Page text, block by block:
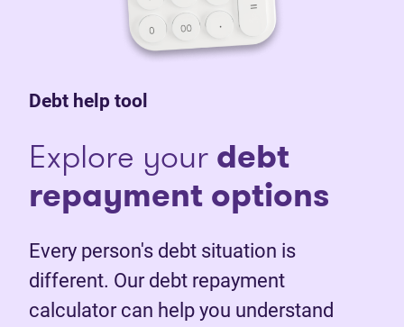
Debt help tool
Explore yourdebt
repayment options
Every person's debt situation is
different. Our debt repayment
calculator can help you understand